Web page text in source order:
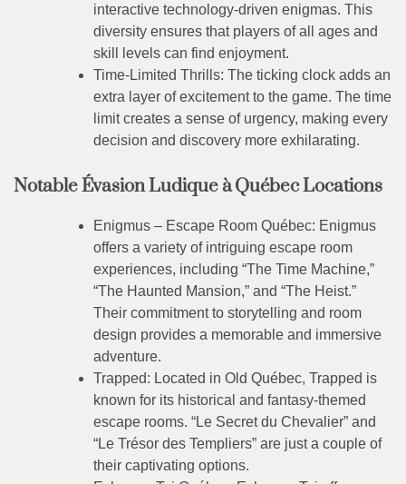
interactive technology-driven enigmas. This
diversity ensures that players of all ages and
skill levels can find enjoyment.
Time-Limited Thrills: The ticking clock adds an
extra layer of excitement to the game. The time
limit creates a sense of urgency, making every
decision and discovery more exhilarating.
Notable Évasion Ludique à Québec Locations
Enigmus – Escape Room Québec: Enigmus
offers a variety of intriguing escape room
experiences, including “The Time Machine,”
“The Haunted Mansion,” and “The Heist.”
Their commitment to storytelling and room
design provides a memorable and immersive
adventure.
Trapped: Located in Old Québec, Trapped is
known for its historical and fantasy-themed
escape rooms. “Le Secret du Chevalier” and
“Le Trésor des Templiers” are just a couple of
their captivating options.